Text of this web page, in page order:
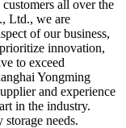
all over the
Ltd., we are
of our business,
innovation,
to exceed
Yongming
and experience
in the industry.
needs.